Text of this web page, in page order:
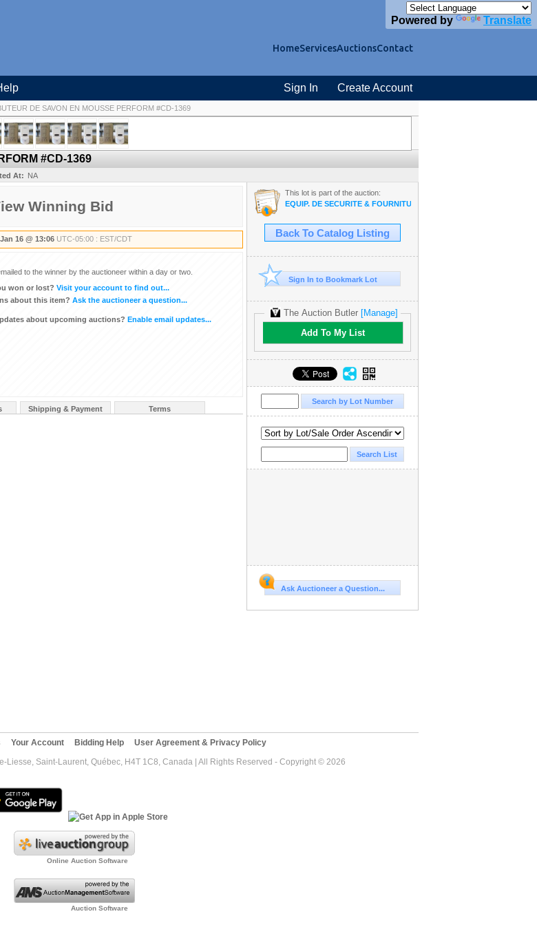
Powered by Translate
HomeServicesAuctionsContact
Sign In Create Account
DE SAVON EN MOUSSE PERFORM #CD-1369
#CD-1369
At: NA
Winning Bid
16 @ 13:06 UTC-05:00 : EST/CDT
to the winner by the auctioneer within a day or two.
won or lost? Visit your account to find out...
about this item? Ask the auctioneer a question...
about upcoming auctions? Enable email updates...
Shipping & Payment Terms
This lot is part of the auction:
EQUIP. DE SECURITÉ & FOURNITURE INDUSTRIAL #TQ
Back To Catalog Listing
Sign In to Bookmark Lot
The Auction Butler [Manage]
Add To My List
Ask Auctioneer a Question...
Your Account Bidding Help
User Agreement & Privacy Policy
Liesse, Saint-Laurent, Québec, H4T 1C8, Canada | All Rights Reserved - Copyright © 2026
Online Auction Software
Auction Software